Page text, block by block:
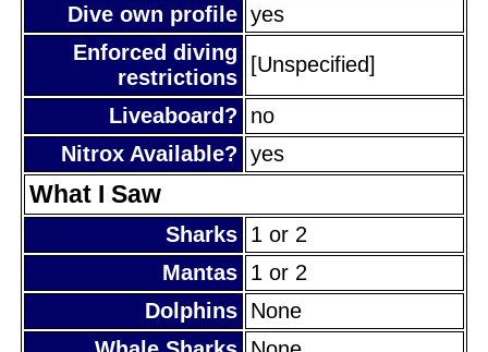
Dive own profile yes
Enforced diving
restrictions
[Unspecified]
Liveaboard?
no
Nitrox Available? yes
What I Saw
Sharks 1 or 2
Mantas 1 or 2
Dolphins None